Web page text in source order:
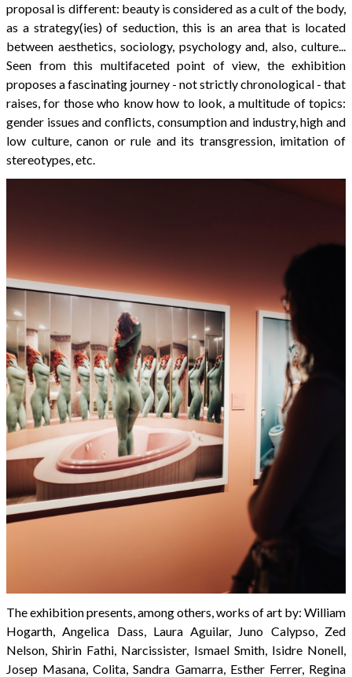
proposal is different: beauty is considered as a cult of the body,
as a strategy(ies) of seduction, this is an area that is located
between aesthetics, sociology, psychology and, also, culture...
Seen from this multifaceted point of view, the exhibition
proposes a fascinating journey - not strictly chronological - that
raises, for those who know how to look, a multitude of topics:
gender issues and conflicts, consumption and industry, high and
low culture, canon or rule and its transgression, imitation of
stereotypes, etc.
The exhibition presents, among others, works of art by: William
Hogarth, Angelica Dass, Laura Aguilar, Juno Calypso, Zed
Nelson, Shirin Fathi, Narcissister, Ismael Smith, Isidre Nonell,
Josep Masana, Colita, Sandra Gamarra, Esther Ferrer, Regina